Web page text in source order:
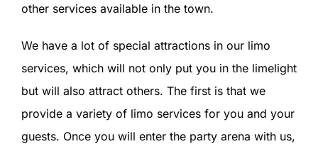
other services available in the town.
We have a lot of special attractions in our limo
services, which will not only put you in the limelight
but will also attract others. The first is that we
provide a variety of limo services for you and your
guests. Once you will enter the party arena with us,